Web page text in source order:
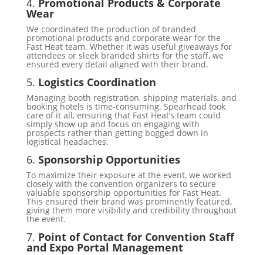
4. Promotional Products & Corporate
Wear
We coordinated the production of branded
promotional products and corporate wear for the
Fast Heat team. Whether it was useful giveaways for
attendees or sleek branded shirts for the staff, we
ensured every detail aligned with their brand.
5. Logistics Coordination
Managing booth registration, shipping materials, and
booking hotels is time-consuming. Spearhead took
care of it all, ensuring that Fast Heat’s team could
simply show up and focus on engaging with
prospects rather than getting bogged down in
logistical headaches.
6. Sponsorship Opportunities
To maximize their exposure at the event, we worked
closely with the convention organizers to secure
valuable sponsorship opportunities for Fast Heat.
This ensured their brand was prominently featured,
giving them more visibility and credibility throughout
the event.
7. Point of Contact for Convention Staff
and Expo Portal Management